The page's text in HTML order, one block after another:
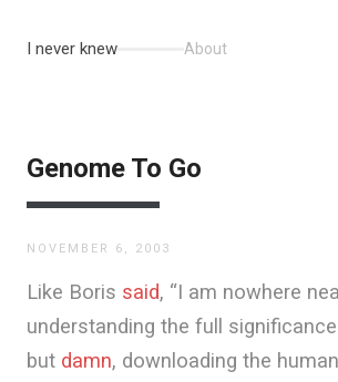
I never knew About
Genome To Go
NOVEMBER 6, 2003
Like Boris said, “I am nowhere
understanding the full
but damn, downloading the